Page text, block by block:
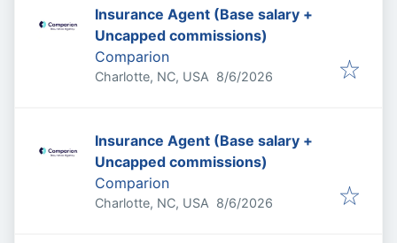
Insurance Agent (Base salary +
Uncapped commissions)
Comparion
Charlotte, NC, USA Published
8/6/2026
Insurance Agent (Base salary +
Uncapped commissions)
Comparion
Charlotte, NC, USA Published
8/6/2026